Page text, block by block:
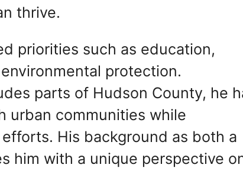
thrive.
priorities such as education,
protection.
parts of Hudson County, he
urban communities while
His background as both a
him with a unique perspective